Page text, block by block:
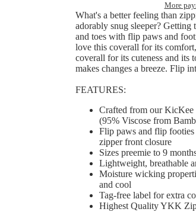
More
What's a better feeling than
adorably snug sleeper?
and toes with flip paws and
love this coverall for its
coverall for its cuteness and its
makes changes a breeze. Flip
FEATURES:
Crafted from our KicKee
(95% Viscose from
Flip paws and flip
zipper front closure
Sizes preemie to 9
Lightweight, breathable
Moisture wicking
and cool
Tag-free label for extra
Highest Quality YKK